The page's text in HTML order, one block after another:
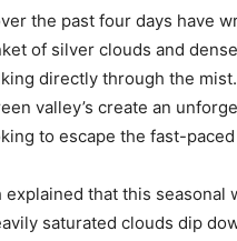
the past four days have
of silver clouds and
directly through the
valley’s create an
to escape the fast-
that this seasonal
saturated clouds dip